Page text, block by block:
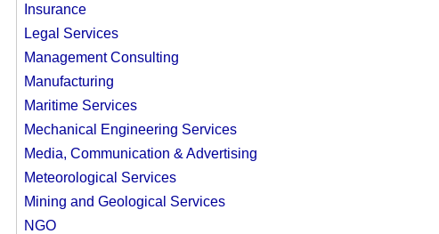
Insurance
Legal Services
Management Consulting
Manufacturing
Maritime Services
Mechanical Engineering Services
Media, Communication & Advertising
Meteorological Services
Mining and Geological Services
NGO